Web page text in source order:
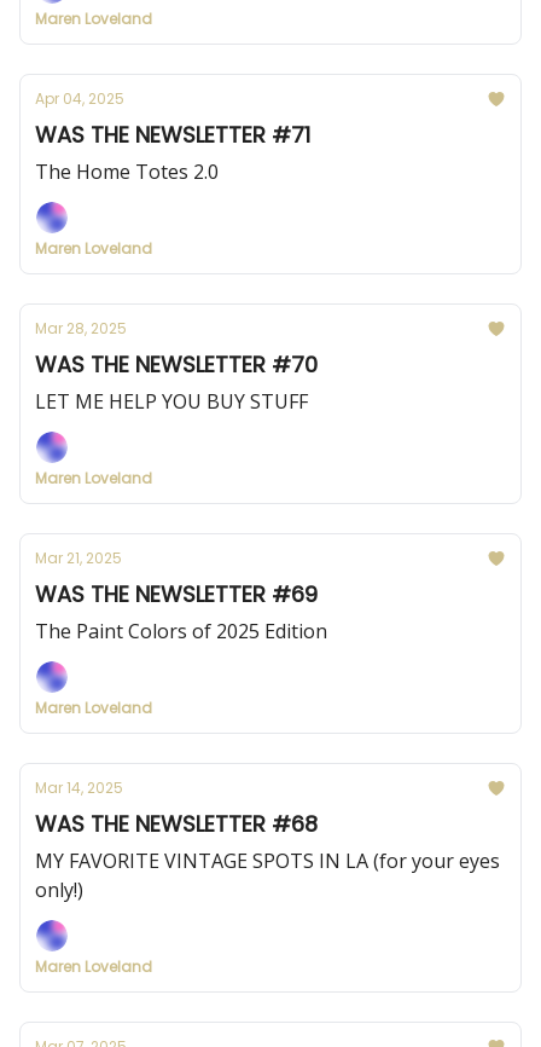
Maren Loveland
Apr 04, 2025
WAS THE NEWSLETTER #71
The Home Totes 2.0
Maren Loveland
Mar 28, 2025
WAS THE NEWSLETTER #70
LET ME HELP YOU BUY STUFF
Maren Loveland
Mar 21, 2025
WAS THE NEWSLETTER #69
The Paint Colors of 2025 Edition
Maren Loveland
Mar 14, 2025
WAS THE NEWSLETTER #68
MY FAVORITE VINTAGE SPOTS IN LA (for your eyes
only!)
Maren Loveland